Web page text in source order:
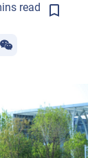
read